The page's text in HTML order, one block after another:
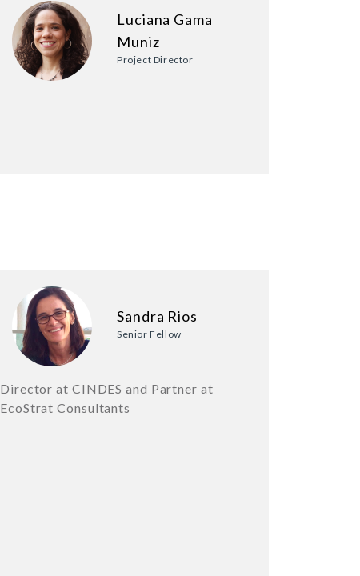
Luciana Gama
Muniz
Project Director
Sandra Rios
Senior Fellow
Director at CINDES and Partner at
EcoStrat Consultants